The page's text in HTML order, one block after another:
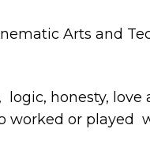
Arts and
honesty,
worked or played